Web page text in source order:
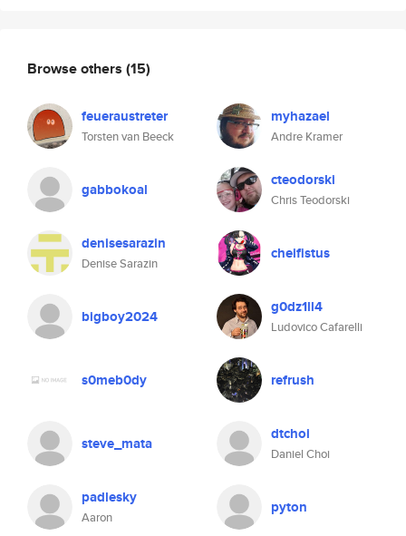
Browse others (15)
feueraustreter
Torsten van Beeck
myhazael
Andre Kramer
gabbokoal cteodorski
Chris Teodorski
denisesarazin
Denise Sarazin
cheifistus
bigboy2024 g0dz1ll4
Ludovico Cafarelli
s0meb0dy refrush
steve_mata dtchoi
Daniel Choi
padlesky
Aaron
pyton